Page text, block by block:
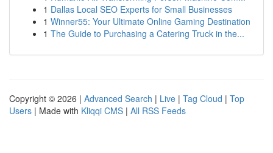
1 Dallas Local SEO Experts for Small Businesses
1 Winner55: Your Ultimate Online Gaming Destination
1 The Guide to Purchasing a Catering Truck in the...
Copyright © 2026 | Advanced Search | Live | Tag Cloud | Top
Users | Made with Kliqqi CMS | All RSS Feeds